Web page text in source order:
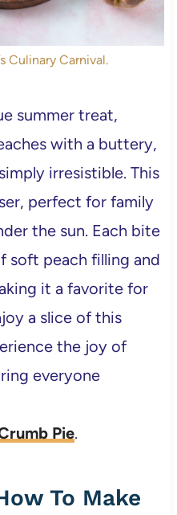
Culinary Carnival.
summer treat,
with a buttery,
irresistible. This
perfect for family
the sun. Each bite
soft peach filling and
it a favorite for
a slice of this
the joy of
everyone
Pie.
To Make